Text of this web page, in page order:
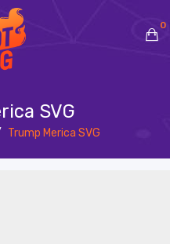
0
in the cart.
SVG
Trump Merica SVG